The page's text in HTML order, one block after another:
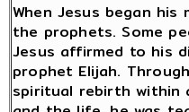
When Jesus began
the prophets. Some
Jesus affirmed to his
prophet Elijah.
spiritual rebirth within